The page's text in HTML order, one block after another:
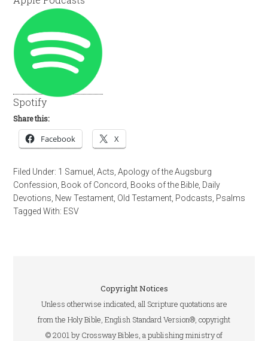
Spotify
Share this:
Facebook X
Filed Under: 1 Samuel ,Acts ,Apology of the Augsburg
Confession Book of Concord Books of the Bible Daily
Devotions New Testament Old Testament Podcasts Psalms
Tagged With: ESV
Copyright Notices
Unless otherwise indicated, all Scripture quotations are
from the Holy Bible, English Standard Version®, copyright
© 2001 by Crossway Bibles, a publishing ministry of